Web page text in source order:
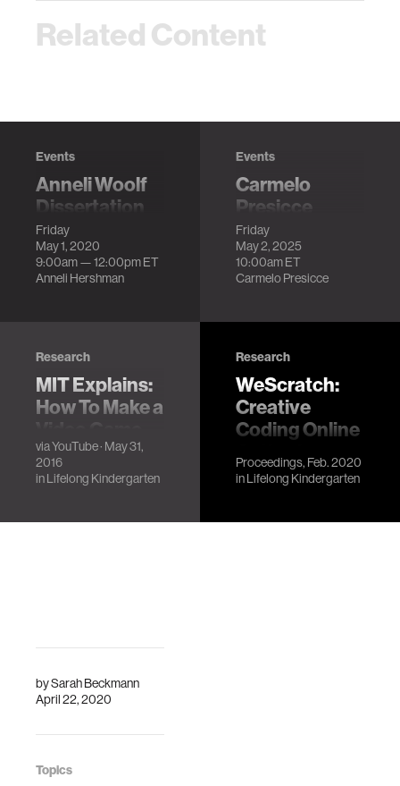
bySarah Beckmann
April 22, 2020
Topics
Related Content
Events
Anneli Woolf
Dissertation
Defense
Dissertation
Title: Discovering
for Documenting
and Supporting
Children's Narrat…
Friday
May 1, 2020
9:00am —12:00pmET
Anneli Hershman
Events
Carmelo
Presicce
Dissertation
Defense
Facilitating
Practice,
Reflection, and
Human
Connection
Friday
May 2, 2025
10:00amET
Carmelo Presicce
Research
MIT Explains:
How To Make a
viaYouTube· May 31,
2016
inLifelong Kindergarten
Research
WeScratch:
Creative
Coding Online
Gatherings
Presicce, C. (2020)
Proceedings, Feb. 2020
inLifelong Kindergarten